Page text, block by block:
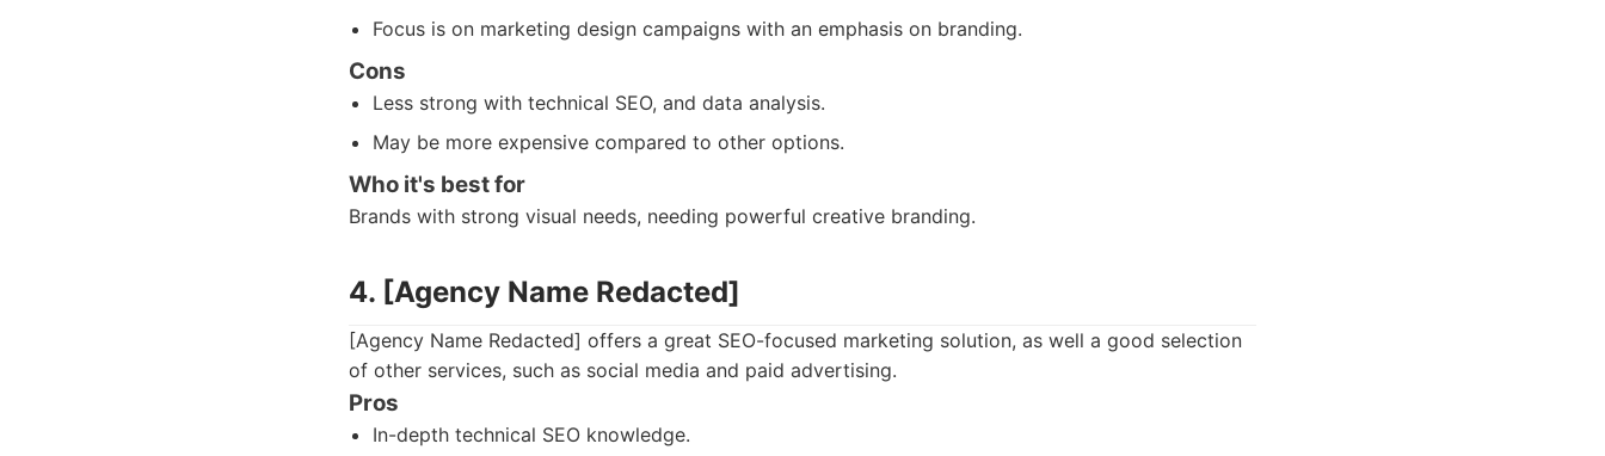
Focus is on marketing design campaigns with an emphasis on branding.
Cons
Less strong with technical SEO, and data analysis.
May be more expensive compared to other options.
Who it's best for
Brands with strong visual needs, needing powerful creative branding.
4. [Agency Name Redacted]
[Agency Name Redacted] offers a great SEO-focused marketing solution, as well a good selection
of other services, such as social media and paid advertising.
Pros
In-depth technical SEO knowledge.